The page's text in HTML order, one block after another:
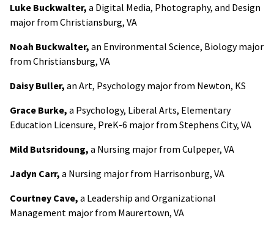
Luke Buckwalter, a Digital Media, Photography, and Design
major from Christiansburg, VA
Noah Buckwalter, an Environmental Science, Biology major
from Christiansburg, VA
Daisy Buller, an Art, Psychology major from Newton, KS
Grace Burke, a Psychology, Liberal Arts, Elementary
Education Licensure, PreK-6 major from Stephens City, VA
Mild Butsridoung, a Nursing major from Culpeper, VA
Jadyn Carr, a Nursing major from Harrisonburg, VA
Courtney Cave, a Leadership and Organizational
Management major from Maurertown, VA